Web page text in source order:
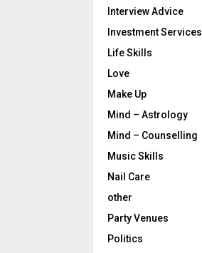
Interview Advice
Investment Services
Life Skills
Love
Make Up
Mind – Astrology
Mind – Counselling
Music Skills
Nail Care
other
Party Venues
Politics